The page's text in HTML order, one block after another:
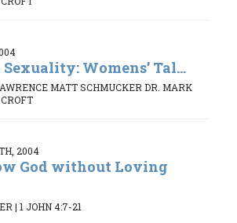
Womens’ Tal...
MATT SCHMUCKER DR. MARK
2004
God without Loving
| 1 JOHN 4:7-21